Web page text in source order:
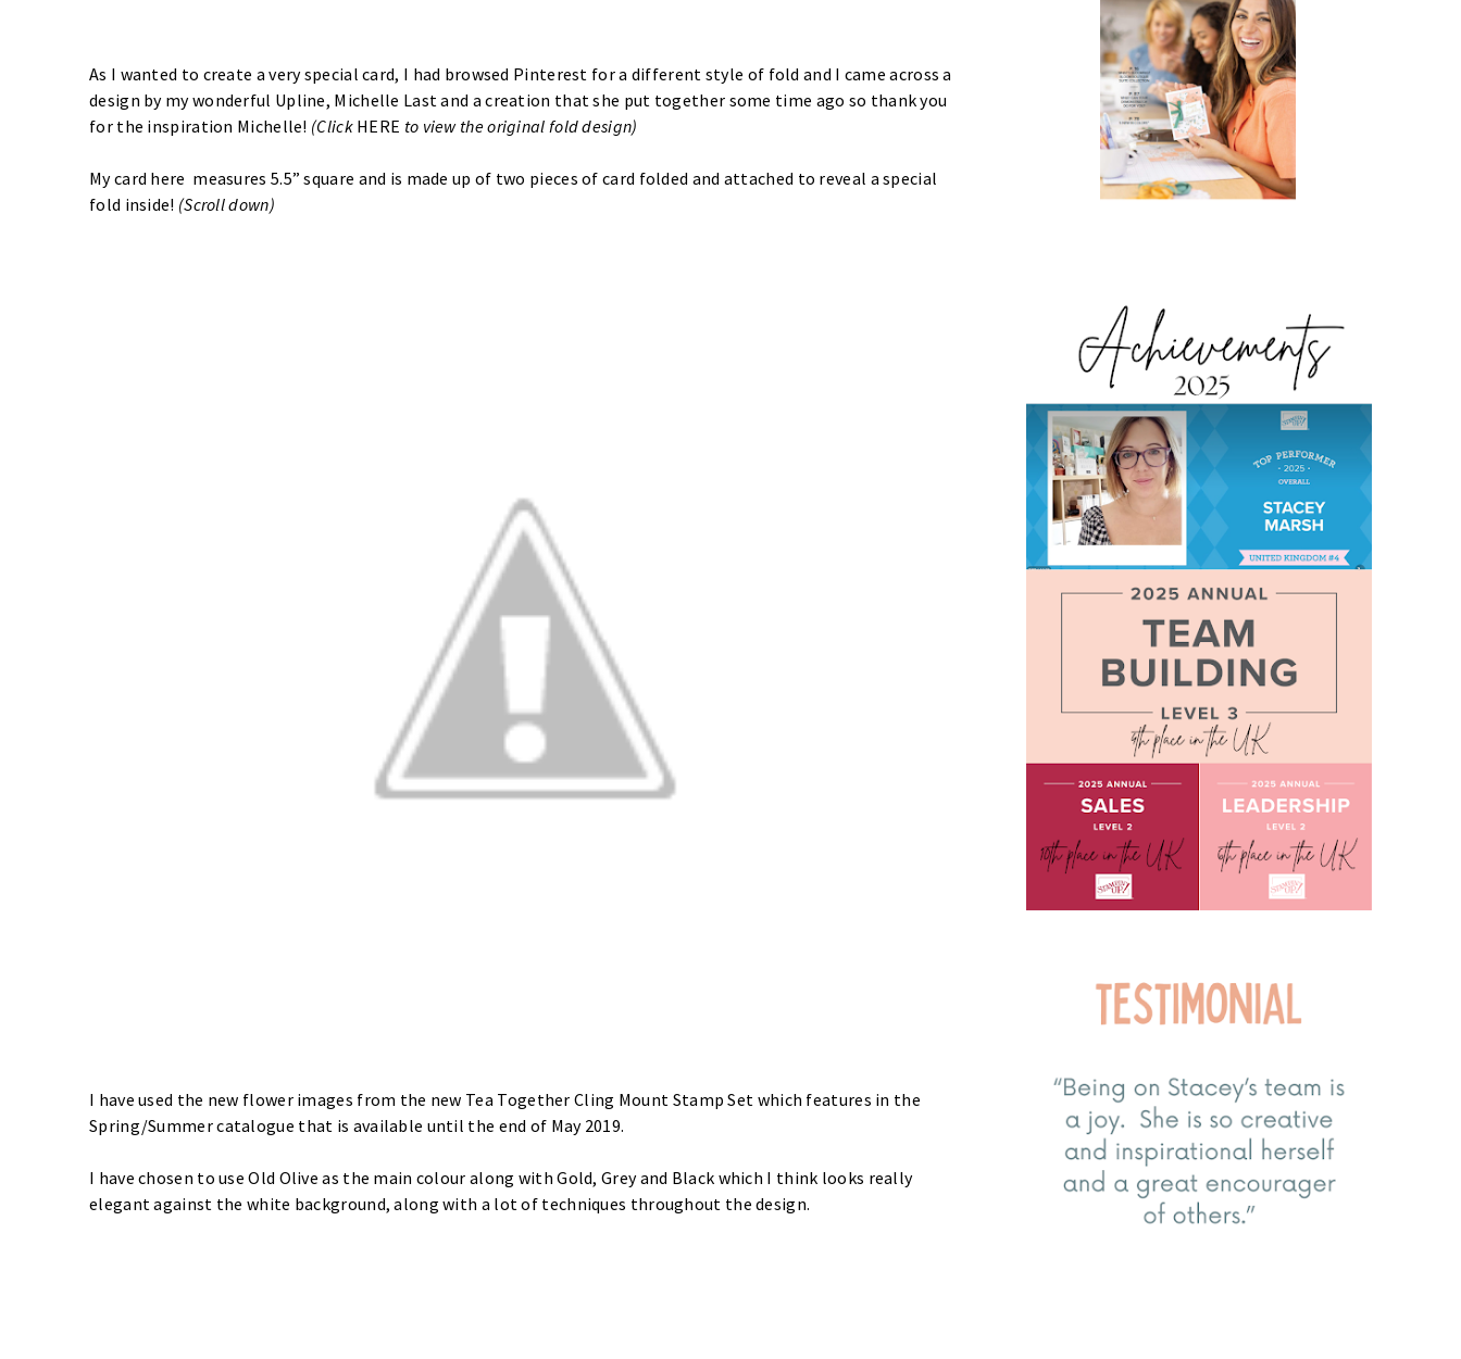
As I wanted to create a very special card, I had browsed Pinterest for a different style of fold and I came across a
design by my wonderful Upline, Michelle Last and a creation that she put together some time ago so thank you
for the inspiration Michelle! (Click HERE to view the original fold design)
My card here measures 5.5” square and is made up of two pieces of card folded and attached to reveal a special
fold inside! (Scroll down)
I have used the new flower images from the new Tea Together Cling Mount Stamp Set which features in the
Spring/Summer catalogue that is available until the end of May 2019.
I have chosen to use Old Olive as the main colour along with Gold, Grey and Black which I think looks really
elegant against the white background, along with a lot of techniques throughout the design.